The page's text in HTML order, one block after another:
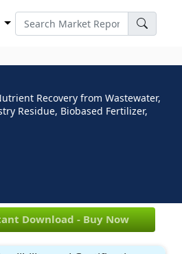
Recovery from Wastewater,
Residue, Biobased Fertilizer,
Download - Buy Now